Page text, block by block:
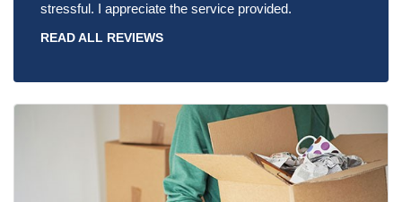
stressful. I appreciate the service provided.
READ ALL REVIEWS